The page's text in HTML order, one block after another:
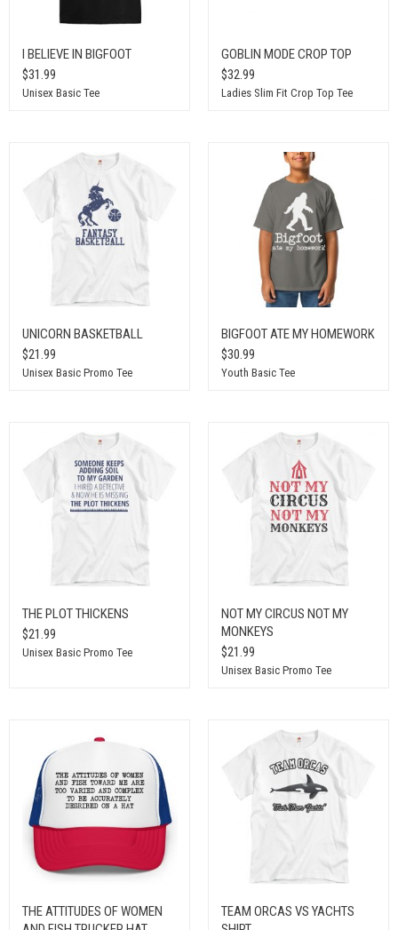
I BELIEVE IN BIGFOOT
$31.99
Unisex Basic Tee
GOBLIN MODE CROP TOP
$32.99
Ladies Slim Fit Crop Top Tee
UNICORN BASKETBALL
$21.99
Unisex Basic Promo Tee
BIGFOOT ATE MY HOMEWORK
$30.99
Youth Basic Tee
THE PLOT THICKENS
$21.99
Unisex Basic Promo Tee
NOT MY CIRCUS NOT MY
MONKEYS
$21.99
Unisex Basic Promo Tee
THE ATTITUDES OF WOMEN
TEAM ORCAS VS YACHTS